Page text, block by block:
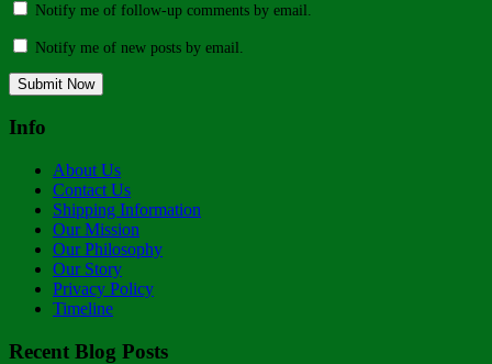
Notify me of follow-up comments by email.
Notify me of new posts by email.
Info
About Us
Contact Us
Shipping Information
Our Mission
Our Philosophy
Our Story
Privacy Policy
Timeline
Recent Blog Posts